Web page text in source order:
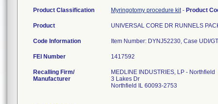
Product Classification Myringotomy procedure kit- Product
Product UNIVERSAL CORE DR RUNNELS
Code Information
FEI Number
Recalling Firm/
Manufacturer
MEDLINE INDUSTRIES, LP - Northfield
3 Lakes Dr
Northfield IL 60093-2753